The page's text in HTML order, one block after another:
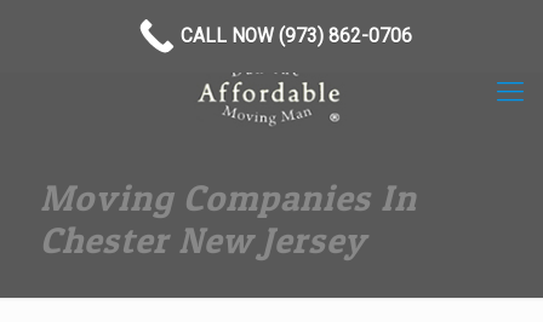
Moving Companies In
Chester New Jersey
CALL NOW (973) 862-0706